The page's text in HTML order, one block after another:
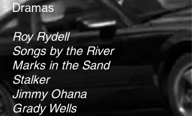
Dramas
Roy Rydell
Songs by the River
Marks in the Sand
Stalker
Jimmy Ohana
Grady Wells